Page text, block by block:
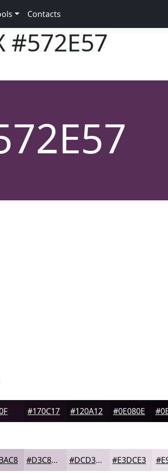
Contacts
#572E57
#170C17 #120A12 #0E080E
#D3C8D3 #DCD3DC #E3DCE3